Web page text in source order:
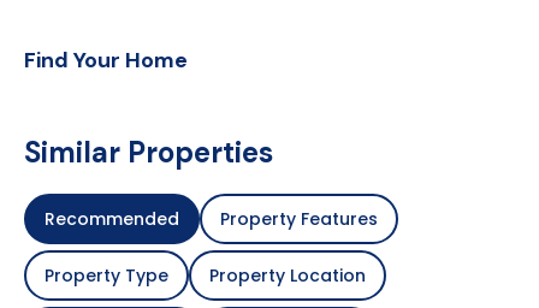
Find Your Home
Similar Properties
Recommended Property Features
Property Type Property Location